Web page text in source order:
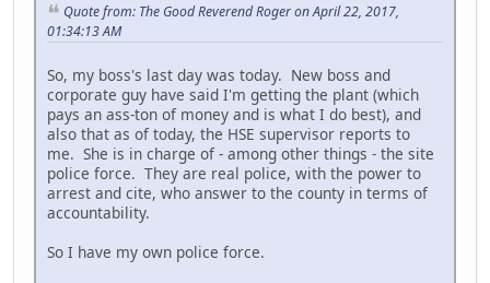
Quote from: The Good Reverend Roger on April 22, 2017,
01:34:13 AM
So, my boss's last day was today. New boss and
corporate guy have said I'm getting the plant (which
pays an ass-ton of money and is what I do best), and
also that as of today, the HSE supervisor reports to
me. She is in charge of - among other things - the site
police force. They are real police, with the power to
arrest and cite, who answer to the county in terms of
accountability.
So I have my own police force.